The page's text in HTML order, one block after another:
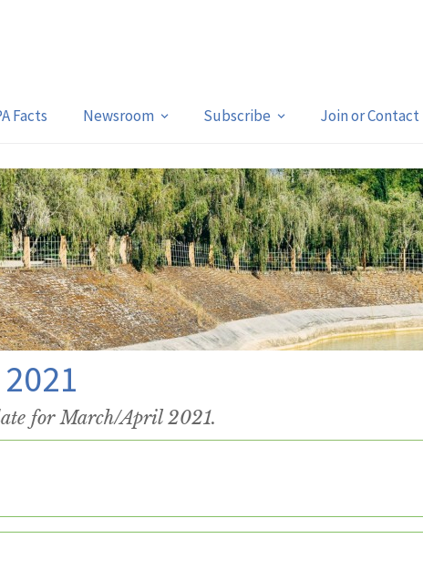
Facts Newsroom Subscribe Join or Contact
for March/April 2021.